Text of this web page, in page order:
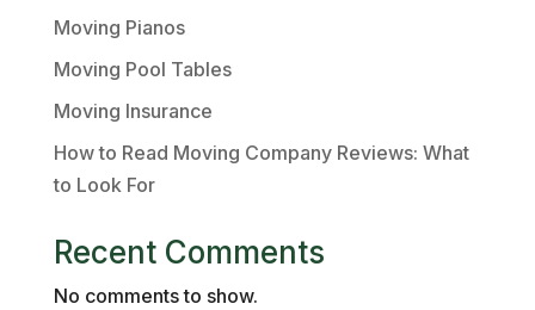
Moving Pianos
Moving Pool Tables
Moving Insurance
How to Read Moving Company Reviews: What
to Look For
Recent Comments
No comments to show.